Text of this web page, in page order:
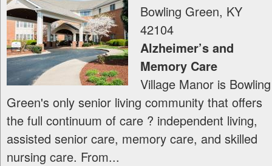
Bowling Green, KY
42104
Alzheimer’s and
Memory Care
Village Manor is Bowling
Green's only senior living community that offers
the full continuum of care ? independent living,
assisted senior care, memory care, and skilled
nursing care. From...